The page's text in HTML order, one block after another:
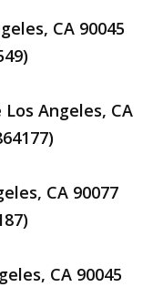
CA 90045
Angeles, CA
CA 90077
CA 90045